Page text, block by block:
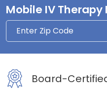
Mobile IV Therapy
Board-